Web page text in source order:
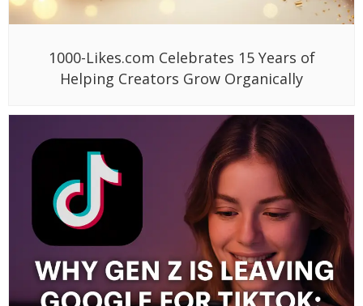
1000-Likes.com Celebrates 15 Years of
Helping Creators Grow Organically